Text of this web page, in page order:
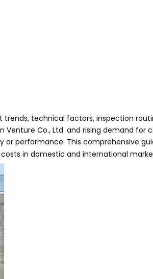
technical factors, inspection
Venture Co., Ltd. and rising demand for
performance. This comprehensive
costs in domestic and international